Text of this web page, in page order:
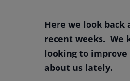
Here we look back
recent weeks. We
looking to improve
about us lately.